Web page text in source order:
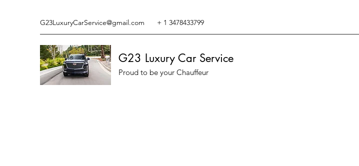
G23LuxuryCarService@gmail.com + 1 3478433799
G23 Luxury Car Service
Proud to be your Chauffeur